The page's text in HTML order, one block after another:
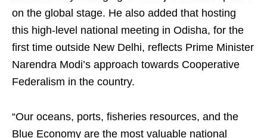
on the global stage. He also added that hosting
this high-level national meeting in Odisha, for the
first time outside New Delhi, reflects Prime Minister
Narendra Modi’s approach towards Cooperative
Federalism in the country.
“Our oceans, ports, fisheries resources, and the
Blue Economy are the most valuable national